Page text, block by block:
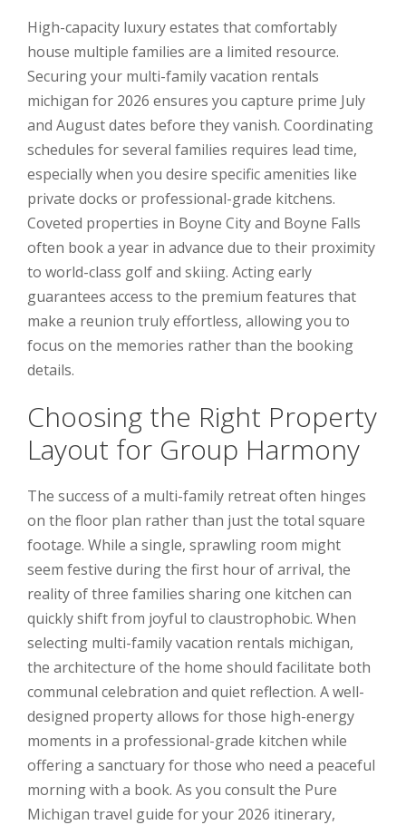
High-capacity luxury estates that comfortably
house multiple families are a limited resource.
Securing your multi-family vacation rentals
michigan for 2026 ensures you capture prime July
and August dates before they vanish. Coordinating
schedules for several families requires lead time,
especially when you desire specific amenities like
private docks or professional-grade kitchens.
Coveted properties in Boyne City and Boyne Falls
often book a year in advance due to their proximity
to world-class golf and skiing. Acting early
guarantees access to the premium features that
make a reunion truly effortless, allowing you to
focus on the memories rather than the booking
details.
Choosing the Right Property
Layout for Group Harmony
The success of a multi-family retreat often hinges
on the floor plan rather than just the total square
footage. While a single, sprawling room might
seem festive during the first hour of arrival, the
reality of three families sharing one kitchen can
quickly shift from joyful to claustrophobic. When
selecting multi-family vacation rentals michigan,
the architecture of the home should facilitate both
communal celebration and quiet reflection. A well-
designed property allows for those high-energy
moments in a professional-grade kitchen while
offering a sanctuary for those who need a peaceful
morning with a book. As you consult the Pure
Michigan travel guide for your 2026 itinerary,